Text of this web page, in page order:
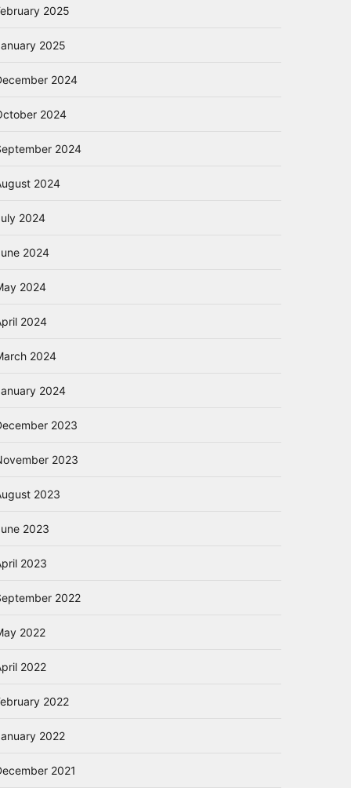
2025
2025
2024
2024
2024
2024
2024
2024
2024
2024
2024
2024
2023
2023
2023
2023
2023
2022
2022
2022
2022
2022
2021